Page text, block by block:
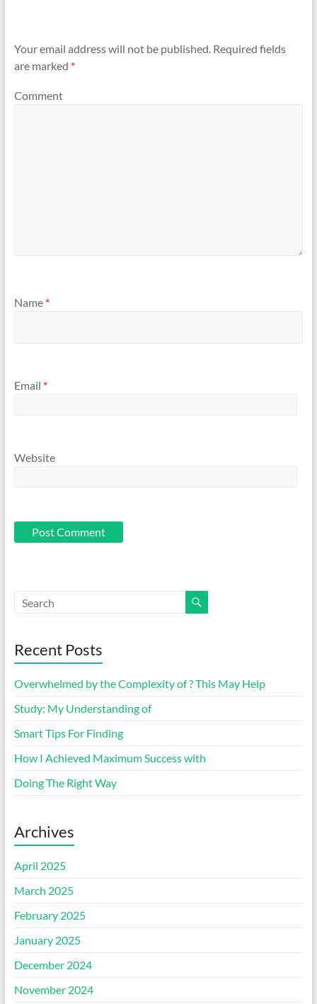
Your email address will not be published.Required fields
are marked *
Comment
Name *
Email *
Website
Recent Posts
Overwhelmed by the Complexity of ? This May Help
Study: My Understanding of
Smart Tips For Finding
How I Achieved Maximum Success with
Doing The Right Way
Archives
April 2025
March 2025
February 2025
January 2025
December 2024
November 2024